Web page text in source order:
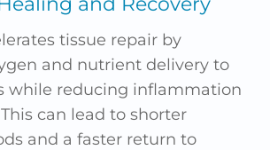
tissue repair by
and nutrient delivery to
while reducing inflammation
can lead to shorter
and a faster return to